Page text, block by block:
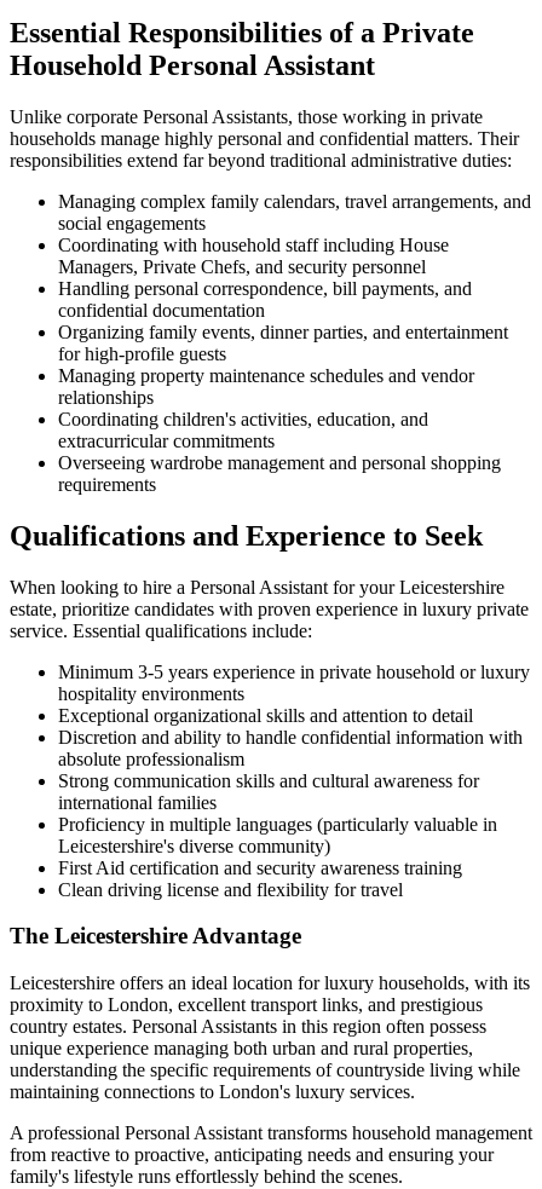
Essential Responsibilities of a Private
Household Personal Assistant
Unlike corporate Personal Assistants, those working in private
households manage highly personal and confidential matters. Their
responsibilities extend far beyond traditional administrative duties:
Managing complex family calendars, travel arrangements, and
social engagements
Coordinating with household staff including House
Managers, Private Chefs, and security personnel
Handling personal correspondence, bill payments, and
confidential documentation
Organizing family events, dinner parties, and entertainment
for high-profile guests
Managing property maintenance schedules and vendor
relationships
Coordinating children's activities, education, and
extracurricular commitments
Overseeing wardrobe management and personal shopping
requirements
Qualifications and Experience to Seek
When looking to hire a Personal Assistant for your Leicestershire
estate, prioritize candidates with proven experience in luxury private
service. Essential qualifications include:
Minimum 3-5 years experience in private household or luxury
hospitality environments
Exceptional organizational skills and attention to detail
Discretion and ability to handle confidential information with
absolute professionalism
Strong communication skills and cultural awareness for
international families
Proficiency in multiple languages (particularly valuable in
Leicestershire's diverse community)
First Aid certification and security awareness training
Clean driving license and flexibility for travel
The Leicestershire Advantage
Leicestershire offers an ideal location for luxury households, with its
proximity to London, excellent transport links, and prestigious
country estates. Personal Assistants in this region often possess
unique experience managing both urban and rural properties,
understanding the specific requirements of countryside living while
maintaining connections to London's luxury services.
A professional Personal Assistant transforms household management
from reactive to proactive, anticipating needs and ensuring your
family's lifestyle runs effortlessly behind the scenes.